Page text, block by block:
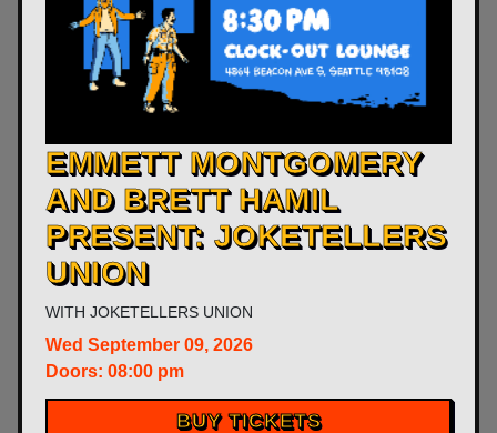
​EMMETT MONTGOMERY
AND BRETT HAMIL
PRESENT: JOKETELLERS
UNION
WITH JOKETELLERS UNION
Wed September 09, 2026
Doors: 08:00 pm
BUY TICKETS